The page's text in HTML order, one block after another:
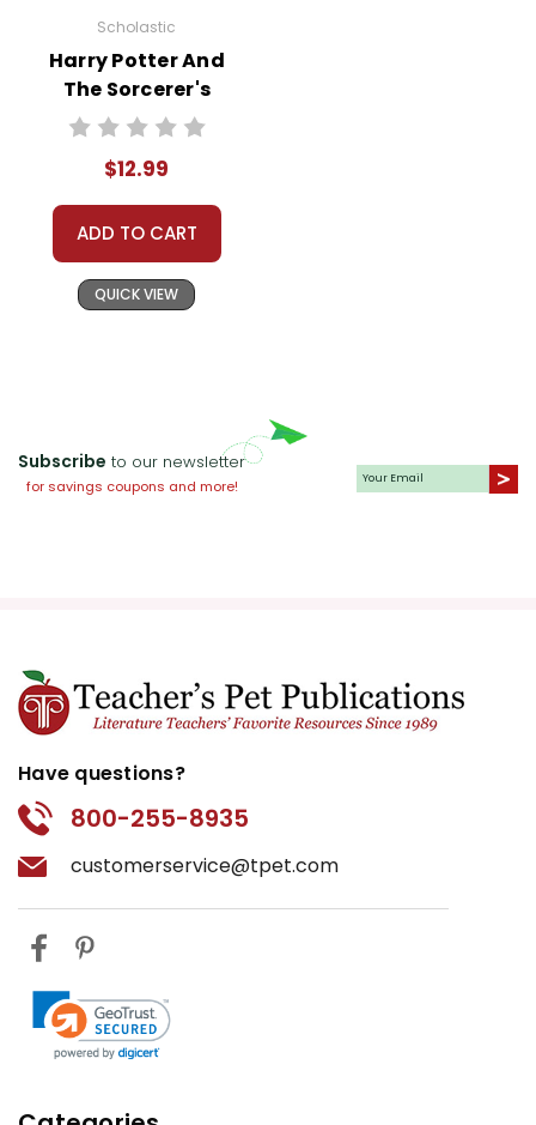
Scholastic
Harry Potter And
The Sorcerer's
Stone Novel Text
$12.99
ADD TO CART
QUICK VIEW
Subscribe to our newsletter
for savings coupons and more!
Have questions?
800-255-8935
customerservice@tpet.com